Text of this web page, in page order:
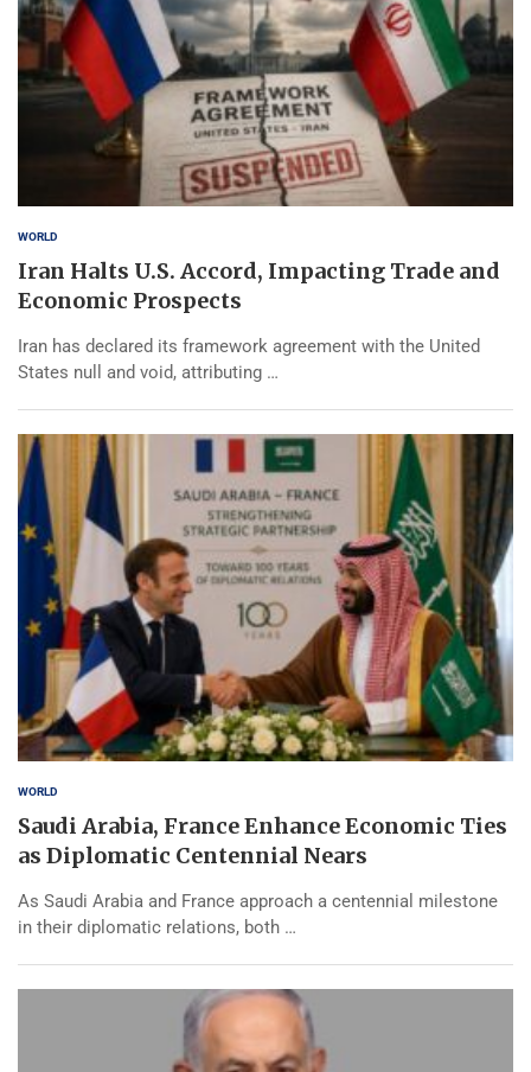
WORLD
Iran Halts U.S. Accord, Impacting Trade and
Economic Prospects
Iran has declared its framework agreement with the United
States null and void, attributing …
WORLD
Saudi Arabia, France Enhance Economic Ties
as Diplomatic Centennial Nears
As Saudi Arabia and France approach a centennial milestone
in their diplomatic relations, both …